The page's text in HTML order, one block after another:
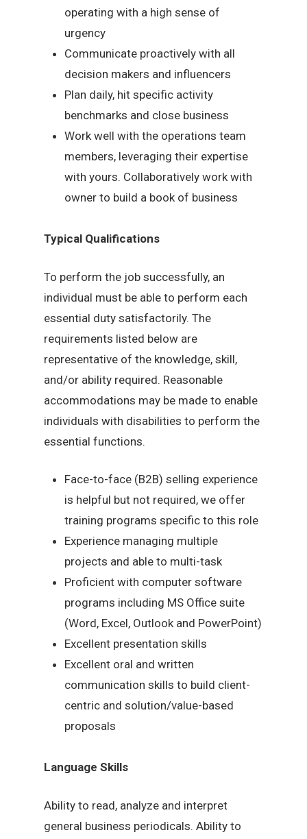
operating with a high sense of
urgency
Communicate proactively with all
decision makers and influencers
Plan daily, hit specific activity
benchmarks and close business
Work well with the operations team
members, leveraging their expertise
with yours. Collaboratively work with
owner to build a book of business
Typical Qualifications
To perform the job successfully, an
individual must be able to perform each
essential duty satisfactorily. The
requirements listed below are
representative of the knowledge, skill,
and/or ability required. Reasonable
accommodations may be made to enable
individuals with disabilities to perform the
essential functions.
Face-to-face (B2B) selling experience
is helpful but not required, we offer
training programs specific to this role
Experience managing multiple
projects and able to multi-task
Proficient with computer software
programs including MS Office suite
(Word, Excel, Outlook and PowerPoint)
Excellent presentation skills
Excellent oral and written
communication skills to build client-
centric and solution/value-based
proposals
Language Skills
Ability to read, analyze and interpret
general business periodicals. Ability to